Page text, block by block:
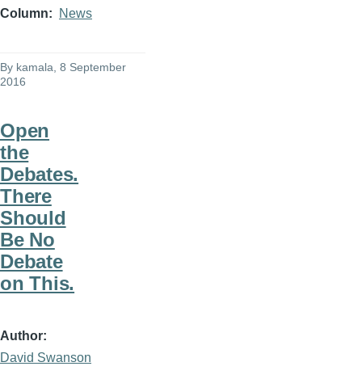
Column News
By kamala , 8 September
2016
Open
the
Debates.
There
Should
Be No
Debate
on This.
Author
David Swanson